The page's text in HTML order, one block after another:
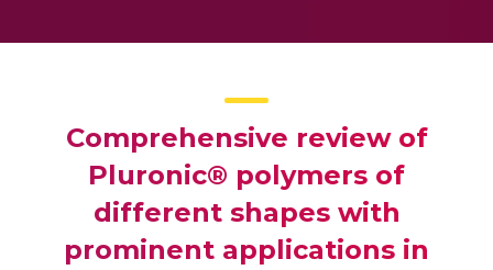
Comprehensive review of
Pluronic® polymers of
different shapes with
prominent applications in